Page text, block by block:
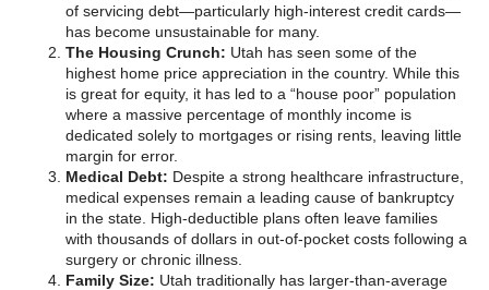
of servicing debt—particularly high-interest credit cards—
has become unsustainable for many.
The Housing Crunch: Utah has seen some of the
highest home price appreciation in the country. While this
is great for equity, it has led to a “house poor” population
where a massive percentage of monthly income is
dedicated solely to mortgages or rising rents, leaving little
margin for error.
Medical Debt: Despite a strong healthcare infrastructure,
medical expenses remain a leading cause of bankruptcy
in the state. High-deductible plans often leave families
with thousands of dollars in out-of-pocket costs following a
surgery or chronic illness.
Family Size: Utah traditionally has larger-than-average